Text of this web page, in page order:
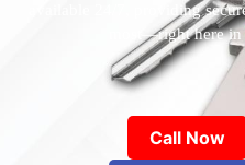
available 24/7, providing
most—right here
Call Now